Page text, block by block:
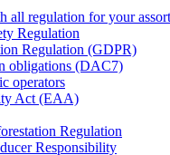
all regulation for your
Regulation
Regulation (GDPR)
obligations (DAC7)
operators
Act (EAA)
Regulation
Responsibility